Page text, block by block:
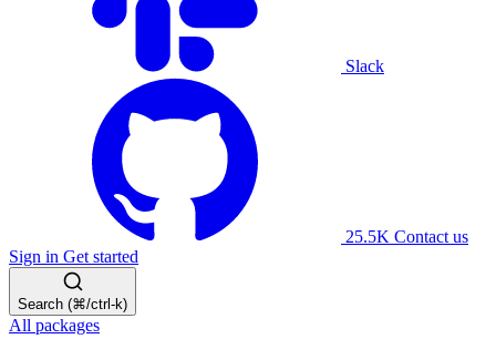
Slack
25.5K Contact us
Sign in Get started
Search (⌘/ctrl-k)
All packages